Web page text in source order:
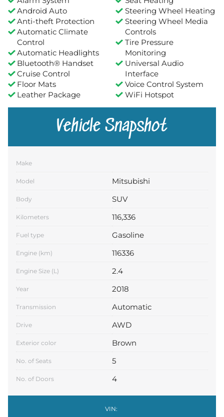
Android Auto
Anti-theft Protection
Automatic Climate
Control
Automatic Headlights
Bluetooth® Handset
Cruise Control
Floor Mats
Leather Package
Steering Wheel Heating
Steering Wheel Media
Controls
Tire Pressure
Monitoring
Universal Audio
Interface
Voice Control System
WiFi Hotspot
Vehicle Snapshot
Make
Model Mitsubishi
Body SUV
Kilometers 116,336
Fuel type Gasoline
Engine (km) 116336
Engine Size (L) 2.4
Year 2018
Transmission Automatic
Drive AWD
Exterior color Brown
No. of Seats 5
No. of Doors 4
VIN: